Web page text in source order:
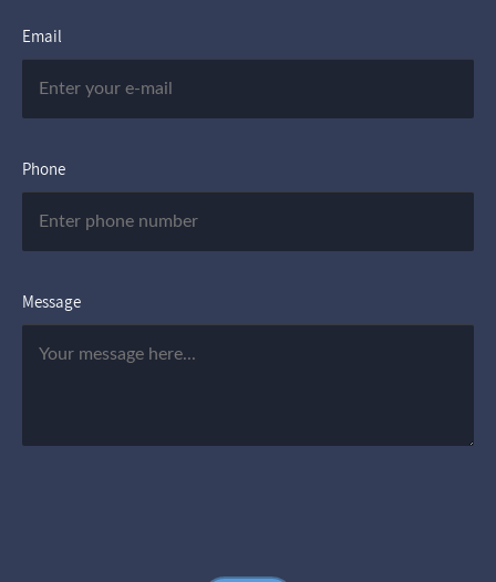
Email
Phone
Message